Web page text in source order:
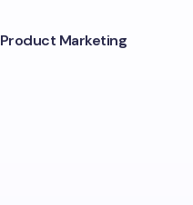
Product Marketing